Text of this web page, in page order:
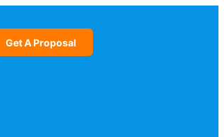
Get A Proposal